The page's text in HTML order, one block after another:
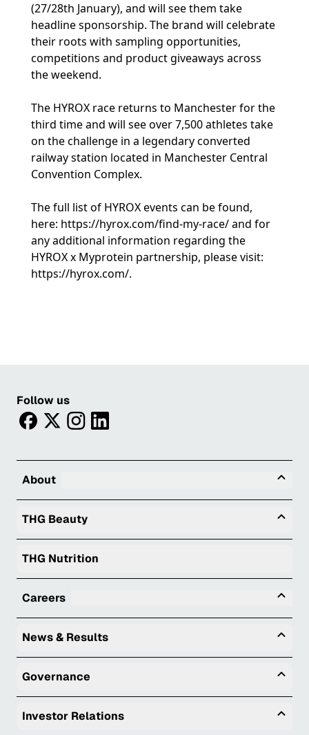
(27/28th January), and will see them take
headline sponsorship. The brand will celebrate
their roots with sampling opportunities,
competitions and product giveaways across
the weekend.
The HYROX race returns to Manchester for the
third time and will see over 7,500 athletes take
on the challenge in a legendary converted
railway station located in Manchester Central
Convention Complex.
The full list of HYROX events can be found,
here: https://hyrox.com/find-my-race/and for
any additional information regarding the
HYROX x Myprotein partnership, please visit:
https://hyrox.com/.
Follow us
facebooktwitterinstagram
linkedin
About
THG Beauty
THG Nutrition
Careers
News & Results
Governance
Investor Relations